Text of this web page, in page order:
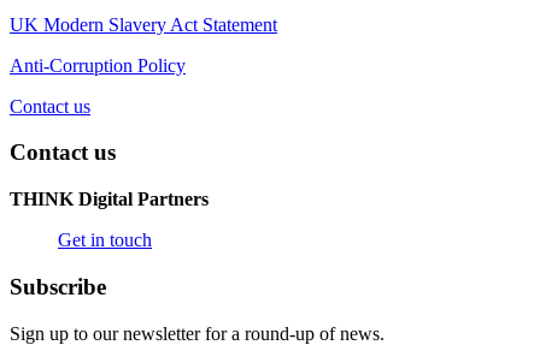
UK Modern Slavery Act Statement
Anti-Corruption Policy
Contact us
Contact us
THINK Digital Partners
Get in touch
Subscribe
Sign up to our newsletter for a round-up of news.